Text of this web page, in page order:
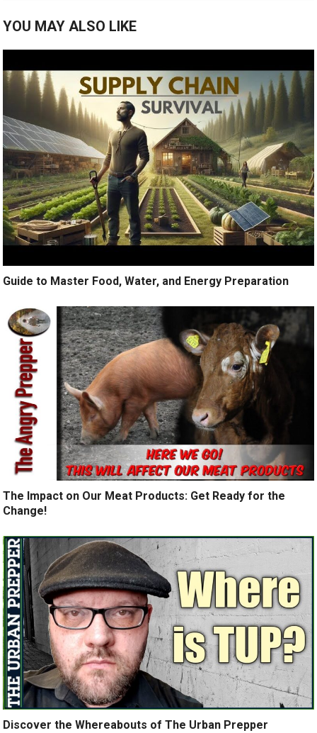
YOU MAY ALSO LIKE
Guide to Master Food, Water, and Energy Preparation
The Impact on Our Meat Products: Get Ready for the
Change!
Discover the Whereabouts of The Urban Prepper